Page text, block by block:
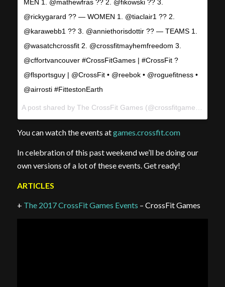
MEN 1. @mathewfras ?? 2. @fikowski ?? 3.
@rickygarard ?? — WOMEN 1. @tiaclair1 ?? 2.
@karawebb1 ?? 3. @anniethorisdottir ?? — TEAMS 1.
@wasatchcrossfit 2. @crossfitmayhemfreedom 3.
@cffortvancouver #CrossFitGames | #CrossFit ?
@flsportsguy | @CrossFit • @reebok • @roguefitness •
@airrosti #FittestonEarth
You can watch the events atgames.crossfit.com
In celebration of this past weekend we’ll be doing our
own versions of a lot of these events. Get ready!
ARTICLES
+ The 2017 CrossFit Games Events – CrossFit Games